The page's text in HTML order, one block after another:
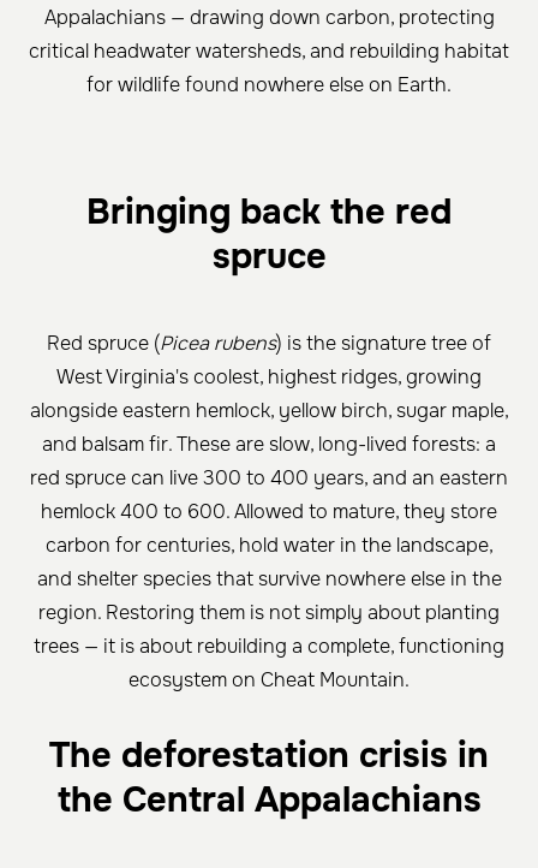
Appalachians — drawing down carbon, protecting
critical headwater watersheds, and rebuilding habitat
for wildlife found nowhere else on Earth.
Bringing back the red
spruce
Red spruce (Picea rubens) is the signature tree of
West Virginia's coolest, highest ridges, growing
alongside eastern hemlock, yellow birch, sugar maple,
and balsam fir. These are slow, long-lived forests: a
red spruce can live 300 to 400 years, and an eastern
hemlock 400 to 600. Allowed to mature, they store
carbon for centuries, hold water in the landscape,
and shelter species that survive nowhere else in the
region. Restoring them is not simply about planting
trees — it is about rebuilding a complete, functioning
ecosystem on Cheat Mountain.
The deforestation crisis in
the Central Appalachians